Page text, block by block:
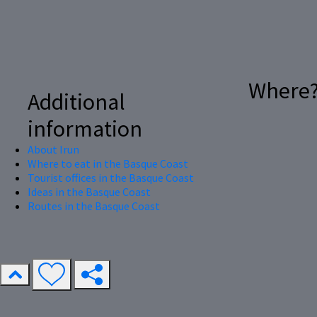
Additional
information
About Irun
Where to eat in the Basque Coast
Tourist offices in the Basque Coast
Ideas in the Basque Coast
Routes in the Basque Coast